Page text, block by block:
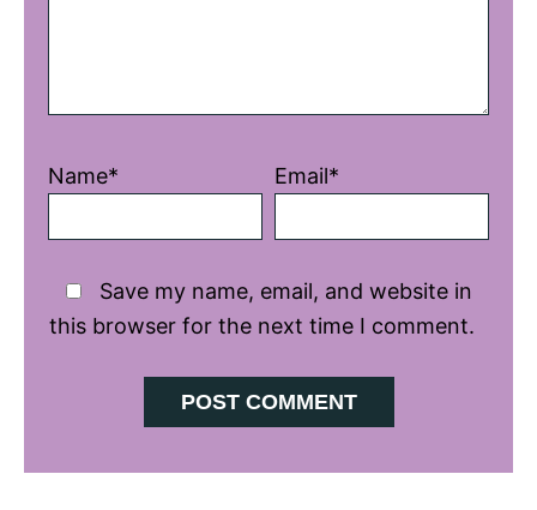
Name* Email*
Save my name, email, and website in
this browser for the next time I comment.